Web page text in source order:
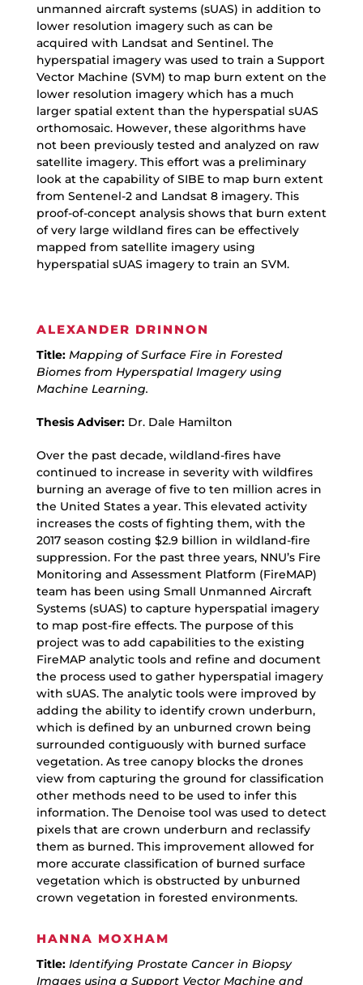
unmanned aircraft systems (sUAS) in addition to
lower resolution imagery such as can be
acquired with Landsat and Sentinel. The
hyperspatial imagery was used to train a Support
Vector Machine (SVM) to map burn extent on the
lower resolution imagery which has a much
larger spatial extent than the hyperspatial sUAS
orthomosaic. However, these algorithms have
not been previously tested and analyzed on raw
satellite imagery. This effort was a preliminary
look at the capability of SIBE to map burn extent
from Sentenel-2 and Landsat 8 imagery. This
proof-of-concept analysis shows that burn extent
of very large wildland fires can be effectively
mapped from satellite imagery using
hyperspatial sUAS imagery to train an SVM.
ALEXANDER DRINNON
Title: Mapping of Surface Fire in Forested
Biomes from Hyperspatial Imagery using
Machine Learning.
Thesis Adviser:Dr. Dale Hamilton
Over the past decade, wildland-fires have
continued to increase in severity with wildfires
burning an average of five to ten million acres in
the United States a year. This elevated activity
increases the costs of fighting them, with the
2017 season costing $2.9 billion in wildland-fire
suppression. For the past three years, NNU’s Fire
Monitoring and Assessment Platform (FireMAP)
team has been using Small Unmanned Aircraft
Systems (sUAS) to capture hyperspatial imagery
to map post-fire effects. The purpose of this
project was to add capabilities to the existing
FireMAP analytic tools and refine and document
the process used to gather hyperspatial imagery
with sUAS. The analytic tools were improved by
adding the ability to identify crown underburn,
which is defined by an unburned crown being
surrounded contiguously with burned surface
vegetation. As tree canopy blocks the drones
view from capturing the ground for classification
other methods need to be used to infer this
information. The Denoise tool was used to detect
pixels that are crown underburn and reclassify
them as burned. This improvement allowed for
more accurate classification of burned surface
vegetation which is obstructed by unburned
crown vegetation in forested environments.
HANNA MOXHAM
Title: Identifying Prostate Cancer in Biopsy
Images using a Support Vector Machine and